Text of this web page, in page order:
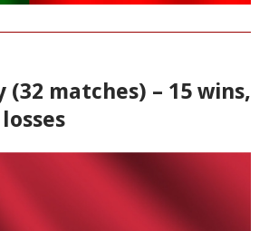
(32 matches) – 15 wins,